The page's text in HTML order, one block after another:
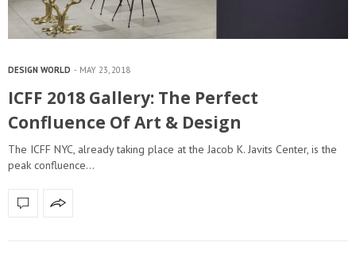
DESIGN WORLD MAY 23, 2018
ICFF 2018 Gallery: The Perfect
Confluence Of Art & Design
The ICFF NYC, already taking place at the Jacob K. Javits Center, is the
peak confluence…